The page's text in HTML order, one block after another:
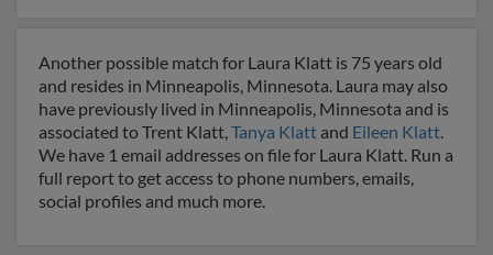
Another possible match for Laura Klatt is 75 years old
and resides in Minneapolis, Minnesota. Laura may also
have previously lived in Minneapolis, Minnesota and is
associated to Trent Klatt,Tanya Klatt and Eileen Klatt.
We have 1 email addresses on file for Laura Klatt. Run a
full report to get access to phone numbers, emails,
social profiles and much more.